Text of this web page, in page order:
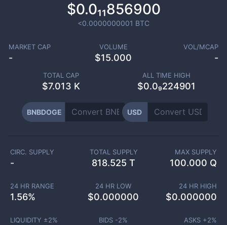
$0.0₁₁856900
<0.0000000001 BTC
MARKET CAP
-
VOLUME
$15.000
VOL/MCAP
-
TOTAL CAP
$7.013 K
ALL TIME HIGH
$0.0₉224901
BNBDOGE USD
CIRC. SUPPLY
-
TOTAL SUPPLY
818.525 T
MAX SUPPLY
100.000 Q
24 HR RANGE
1.56%
24 HR LOW
$0.000000
24 HR HIGH
$0.000000
LIQUIDITY ±2% BIDS -2% ASKS +2%